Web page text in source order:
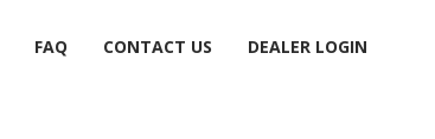
FAQ CONTACT US DEALER LOGIN